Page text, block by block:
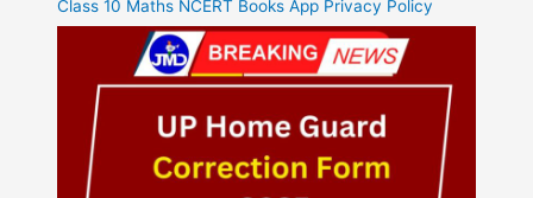
Class 10 Maths NCERT Books App Privacy Policy